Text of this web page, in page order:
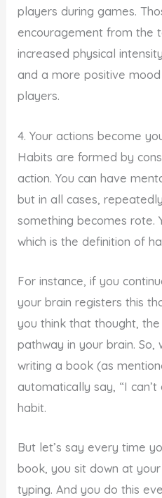
players during games.
encouragement from the
increased physical
and a more positive
players.
4. Your actions become
Habits are formed by
action. You can have
but in all cases,
something becomes rote.
which is the definition of
For instance, if you
your brain registers this
you think that thought,
pathway in your brain. So,
writing a book (as
automatically say, “I can’t
habit.
But let’s say every time
book, you sit down at
typing. And you do this